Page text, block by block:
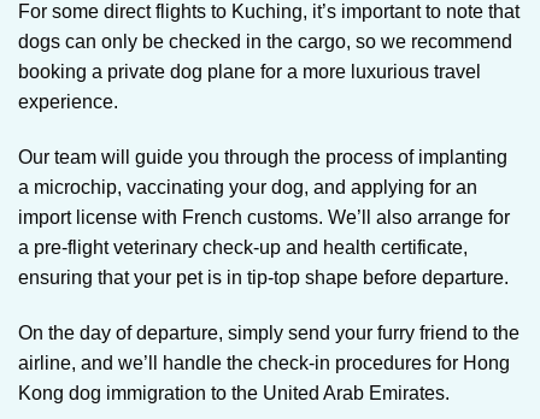
For some direct flights to Kuching, it’s important to note that
dogs can only be checked in the cargo, so we recommend
booking a private dog plane for a more luxurious travel
experience.
Our team will guide you through the process of implanting
a microchip, vaccinating your dog, and applying for an
import license with French customs. We’ll also arrange for
a pre-flight veterinary check-up and health certificate,
ensuring that your pet is in tip-top shape before departure.
On the day of departure, simply send your furry friend to the
airline, and we’ll handle the check-in procedures for Hong
Kong dog immigration to the United Arab Emirates.